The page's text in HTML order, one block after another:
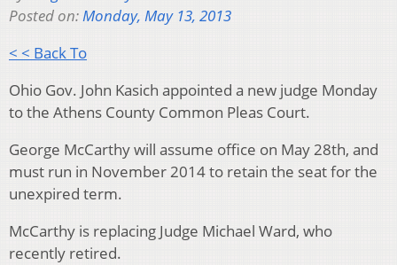
Posted on:Monday, May 13, 2013
< < Back To
Ohio Gov. John Kasich appointed a new judge Monday
to the Athens County Common Pleas Court.
George McCarthy will assume office on May 28th, and
must run in November 2014 to retain the seat for the
unexpired term.
McCarthy is replacing Judge Michael Ward, who
recently retired.